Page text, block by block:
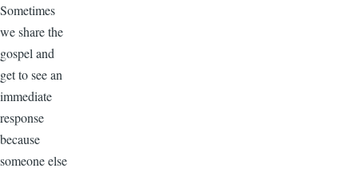
Sometimes
we share the
gospel and
get to see an
immediate
response
because
someone else